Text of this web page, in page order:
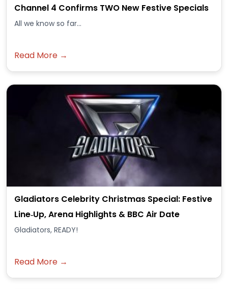
Channel 4 Confirms TWO New Festive Specials
All we know so far...
Read More →
Gladiators Celebrity Christmas Special: Festive
Line‑Up, Arena Highlights & BBC Air Date
Gladiators, READY!
Read More →